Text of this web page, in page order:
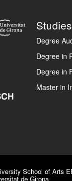
Studies
Degree
Degree in
Degree in
Master in
School of Arts
de Girona